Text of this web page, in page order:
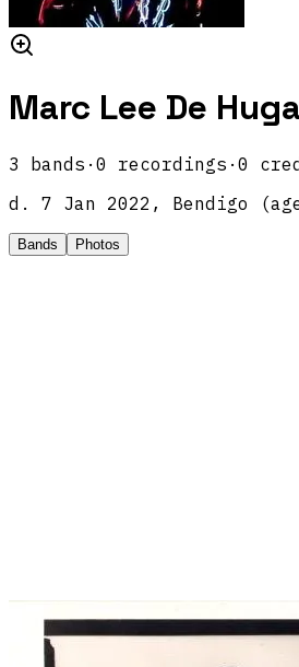
Marc Lee De
3 bands · 0 recordings · 0
d.
7 Jan 2022, Bendigo
Bands Photos